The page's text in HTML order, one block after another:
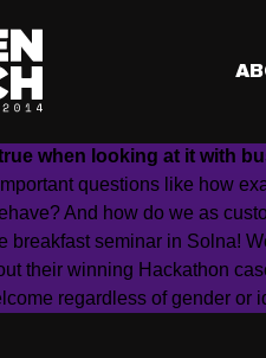
Stora Frösunda Gård in
drive the climate agenda?
when looking at it with
questions like how
And how do we as
breakfast seminar in Solna!
their winning Hackathon
regardless of gender or